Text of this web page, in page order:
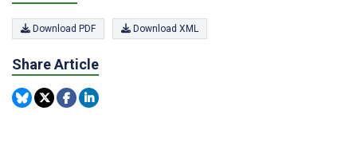
Download PDF Download XML
Share Article